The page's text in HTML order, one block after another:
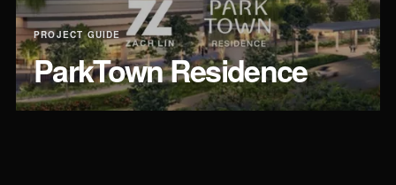
PROJECT GUIDE
ParkTown Residence